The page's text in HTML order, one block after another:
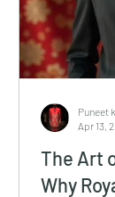
The Art
Why
Puneet
Apr 13,